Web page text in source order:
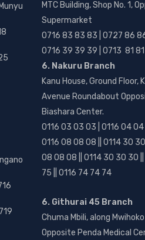
MTC Building, Shop No. 1,
Supermarket
0716 83 83 83 | 0727 86
0716 39 39 39 | 0713 81 81
6. Nakuru Branch
Kanu House, Ground Floor,
Avenue Roundabout
Biashara Center.
0116 03 03 03 | 0116 04
0116 08 08 08 || 0114 30
08 08 08 || 0114 30 30 30 ||
75 || 0116 74 74 74
6. Githurai 45 Branch
Chuma Mbili, along
Opposite Penda Medical